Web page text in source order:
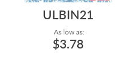
ULBIN21
As low as:
$3.78